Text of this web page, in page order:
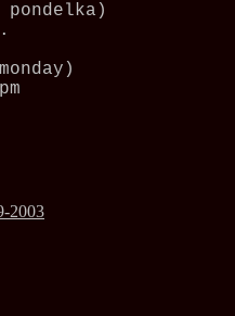
pondelka)
2003